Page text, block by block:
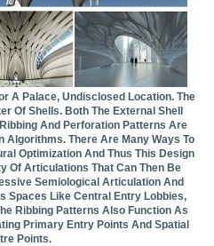
A Palace, Undisclosed Location. The
Of Shells. Both The External Shell
And Perforation Patterns Are
Algorithms. There Are Many Ways To
Optimization And Thus This Design
Of Articulations That Can Then Be
Semiological Articulation And
Spaces Like Central Entry Lobbies,
Ribbing Patterns Also Function As
Primary Entry Points And Spatial
Points.